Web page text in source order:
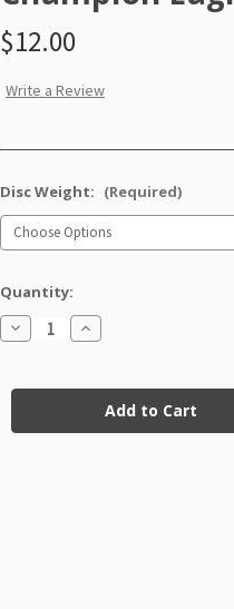
$12.00
Write a Review
Disc Weight: (Required)
Quantity:
Decrease
Quantity
Eagle
Second
Increase
Quantity
Eagle
Factory
Second